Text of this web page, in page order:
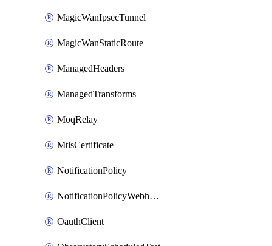
MagicWanIpsecTunnel
MagicWanStaticRoute
ManagedHeaders
ManagedTransforms
MoqRelay
MtlsCertificate
NotificationPolicy
NotificationPolicyWebhooks
OauthClient